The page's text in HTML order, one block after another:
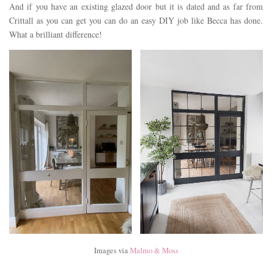
And if you have an existing glazed door but it is dated and as far from
Crittall as you can get you can do an easy DIY job like Becca has done.
What a brilliant difference!
Images viaMalmo & Moss